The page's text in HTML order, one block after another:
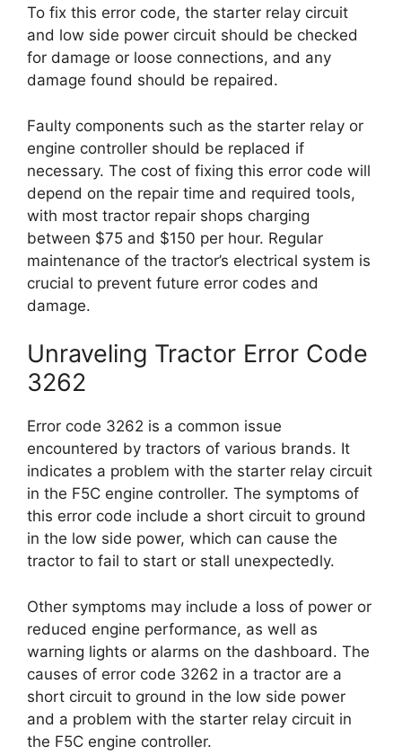
To fix this error code, the starter relay circuit
and low side power circuit should be checked
for damage or loose connections, and any
damage found should be repaired.
Faulty components such as the starter relay or
engine controller should be replaced if
necessary. The cost of fixing this error code will
depend on the repair time and required tools,
with most tractor repair shops charging
between $75 and $150 per hour. Regular
maintenance of the tractor’s electrical system is
crucial to prevent future error codes and
damage.
Unraveling Tractor Error Code
3262
Error code 3262 is a common issue
encountered by tractors of various brands. It
indicates a problem with the starter relay circuit
in the F5C engine controller. The symptoms of
this error code include a short circuit to ground
in the low side power, which can cause the
tractor to fail to start or stall unexpectedly.
Other symptoms may include a loss of power or
reduced engine performance, as well as
warning lights or alarms on the dashboard. The
causes of error code 3262 in a tractor are a
short circuit to ground in the low side power
and a problem with the starter relay circuit in
the F5C engine controller.